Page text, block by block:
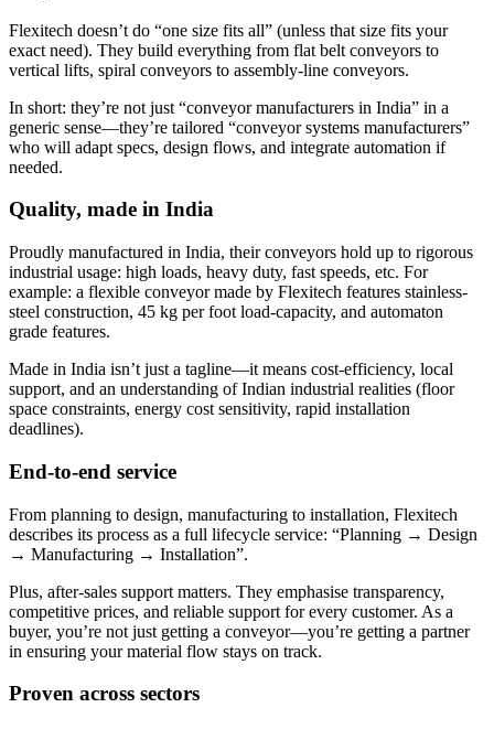
Flexitech doesn’t do “one size fits all” (unless that size fits your
exact need). They build everything from flat belt conveyors to
vertical lifts, spiral conveyors to assembly-line conveyors.
In short: they’re not just “conveyor manufacturers in India” in a
generic sense—they’re tailored “conveyor systems manufacturers”
who will adapt specs, design flows, and integrate automation if
needed.
Quality, made in India
Proudly manufactured in India, their conveyors hold up to rigorous
industrial usage: high loads, heavy duty, fast speeds, etc. For
example: a flexible conveyor made by Flexitech features stainless-
steel construction, 45 kg per foot load-capacity, and automaton
grade features.
Made in India isn’t just a tagline—it means cost-efficiency, local
support, and an understanding of Indian industrial realities (floor
space constraints, energy cost sensitivity, rapid installation
deadlines).
End-to-end service
From planning to design, manufacturing to installation, Flexitech
describes its process as a full lifecycle service: “Planning → Design
→ Manufacturing → Installation”.
Plus, after-sales support matters. They emphasise transparency,
competitive prices, and reliable support for every customer. As a
buyer, you’re not just getting a conveyor—you’re getting a partner
in ensuring your material flow stays on track.
Proven across sectors